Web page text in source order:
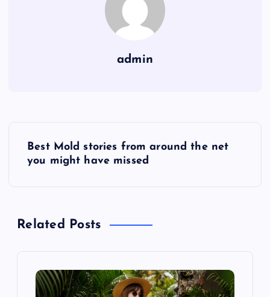
admin
Best Mold stories from around the net
you might have missed
Related Posts